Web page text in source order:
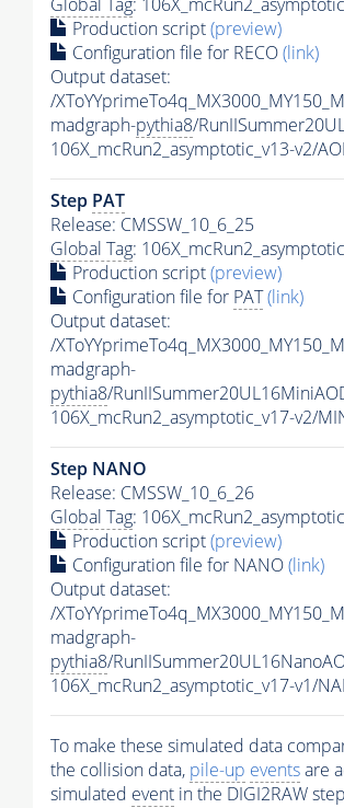
Production script(preview)
Configuration file for RECO(link)
Output dataset:
/
madgraph-pythia8/
106X_mcRun2_asymptotic_v13-v2/
Step PAT
Release: CMSSW_10_6_25
Global Tag:
Production script(preview)
Configuration file for PAT(link)
Output dataset:
/
madgraph-
pythia8/
106X_mcRun2_asymptotic_v17-v2/
Step NANO
Release: CMSSW_10_6_26
Global Tag:
Production script(preview)
Configuration file for NANO(link)
Output dataset:
/
madgraph-
pythia8/
106X_mcRun2_asymptotic_v17-v1/
To make these simulated data
the collision data, pile-up eventsare
simulated event in the DIGI2RAW